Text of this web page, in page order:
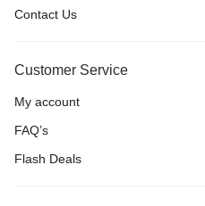
Contact Us
Customer Service
My account
FAQ’s
Flash Deals